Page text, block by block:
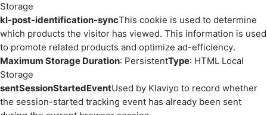
Storage
kl-post-identification-syncThis cookie is used to determine
which products the visitor has viewed. This information is used
to promote related products and optimize ad-efficiency.
Maximum Storage Duration: PersistentType: HTML Local
Storage
sentSessionStartedEventUsed by Klaviyo to record whether
the session-started tracking event has already been sent